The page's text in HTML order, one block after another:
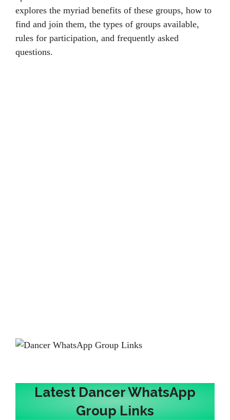
explores the myriad benefits of these groups, how to
find and join them, the types of groups available,
rules for participation, and frequently asked
questions.
Latest Dancer WhatsApp
Group Links